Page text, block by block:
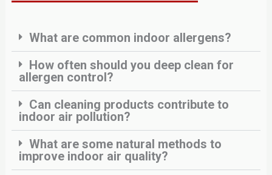
What are common indoor allergens?
How often should you deep clean for
allergen control?
Can cleaning products contribute to
indoor air pollution?
What are some natural methods to
improve indoor air quality?